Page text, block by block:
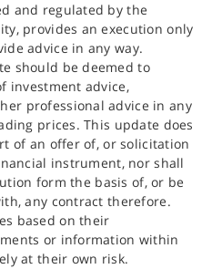
and regulated by the
provides an execution only
advice in any way.
should be deemed to
investment advice,
professional advice in any
prices. This update does
of an offer of, or solicitation
instrument, nor shall
form the basis of, or be
any contract therefore.
based on their
or information within
at their own risk.